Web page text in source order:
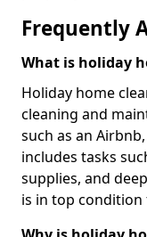
Frequently
What is holiday
Holiday home
cleaning and
such as an
includes tasks
supplies, and
is in top